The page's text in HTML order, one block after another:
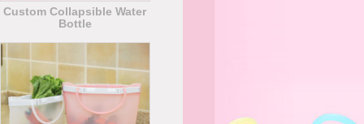
Custom Collapsible Water
Bottle